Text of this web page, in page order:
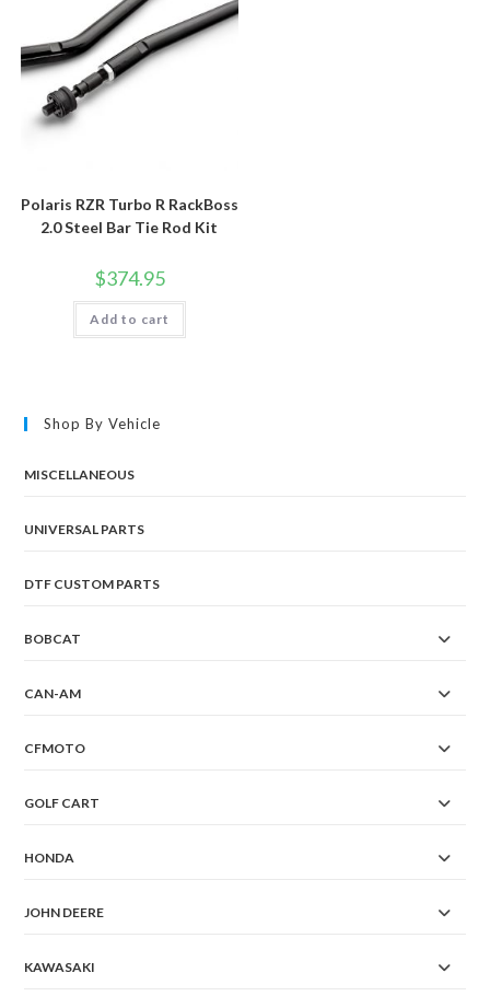
Polaris RZR Turbo R RackBoss
2.0 Steel Bar Tie Rod Kit
$374.95
Add to cart
Shop By Vehicle
MISCELLANEOUS
UNIVERSAL PARTS
DTF CUSTOM PARTS
BOBCAT
CAN-AM
CFMOTO
GOLF CART
HONDA
JOHN DEERE
KAWASAKI